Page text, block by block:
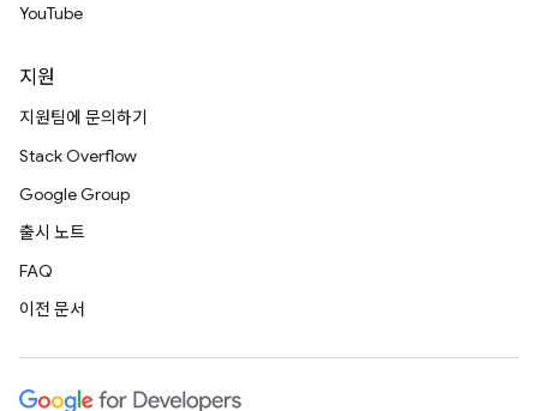
YouTube
지원
지원팀에 문의하기
Stack Overflow
Google Group
출시 노트
FAQ
이전 문서